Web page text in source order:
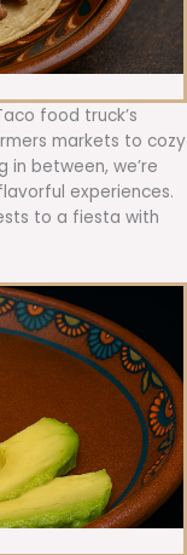
food truck’s
markets to cozy
in between, we’re
experiences.
to a fiesta with